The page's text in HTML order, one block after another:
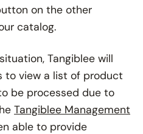
on the other
catalog.
Tangiblee will
to view a list of product
be processed due to
Tangiblee Management
able to provide